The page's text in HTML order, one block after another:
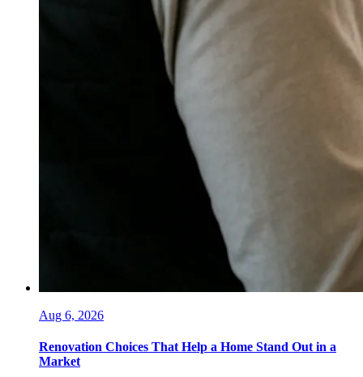
Aug 6, 2026
Renovation Choices That Help a Home Stand Out in a
Market